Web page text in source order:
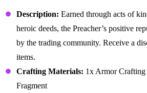
Description: Earned through acts of
heroic deeds, the Preacher’s positive
by the trading community. Receive a
items.
Crafting Materials: 1x Armor
Fragment